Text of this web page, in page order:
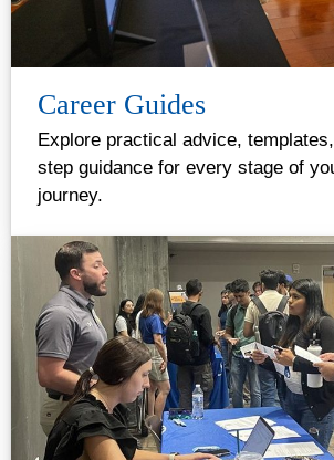
Career Guides
Explore practical advice,
step guidance for every stage of
journey.